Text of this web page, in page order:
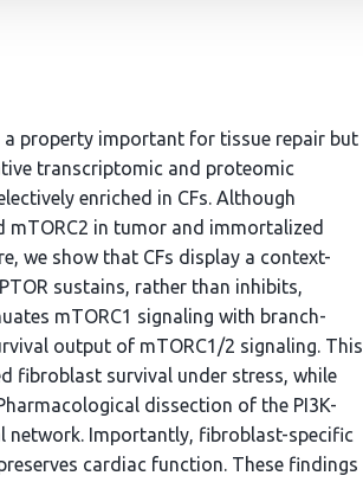
property important for tissue repair but
transcriptomic and proteomic
enriched in CFs. Although
mTORC2 in tumor and immortalized
we show that CFs display a context-
sustains, rather than inhibits,
mTORC1 signaling with branch-
output of mTORC1/2 signaling. This
fibroblast survival under stress, while
dissection of the PI3K-
network. Importantly, fibroblast-specific
cardiac function. These findings